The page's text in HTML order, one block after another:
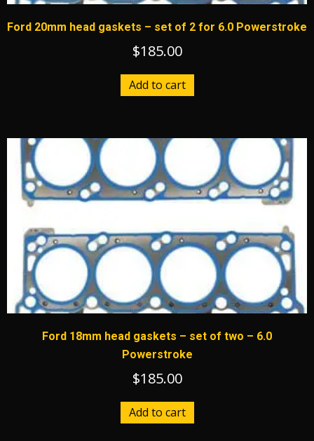
Ford 20mm head gaskets – set of 2 for 6.0 Powerstroke
$185.00
Add to cart
Ford 18mm head gaskets – set of two – 6.0
Powerstroke
$185.00
Add to cart